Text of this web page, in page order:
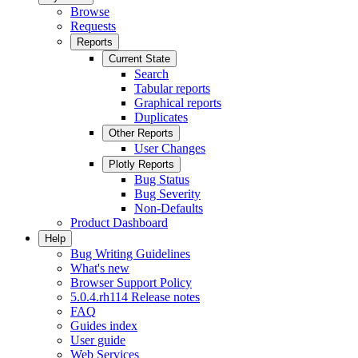
Browse
Requests
Reports
Current State
Search
Tabular reports
Graphical reports
Duplicates
Other Reports
User Changes
Plotly Reports
Bug Status
Bug Severity
Non-Defaults
Product Dashboard
Help
Bug Writing Guidelines
What's new
Browser Support Policy
5.0.4.rh114 Release notes
FAQ
Guides index
User guide
Web Services